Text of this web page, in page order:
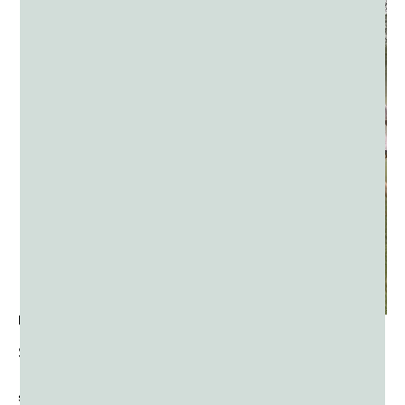
Send your students home with a bang; of color that is!
school-wide festivals and activities.